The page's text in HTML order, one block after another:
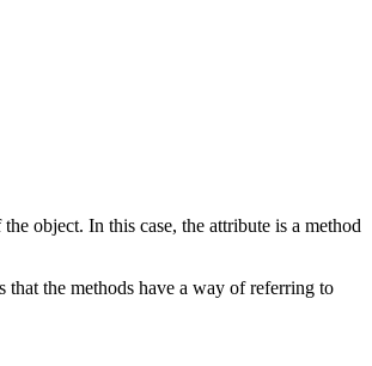
object. In this case, the attribute is a method
that the methods have a way of referring to